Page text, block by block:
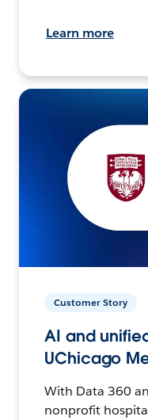
Learn more
Customer Story
AI and
UChicago
With Data 360
nonprofit